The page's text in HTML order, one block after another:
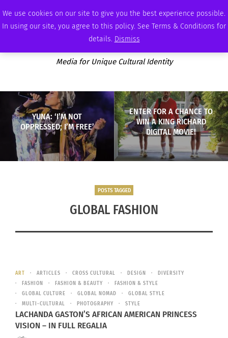
We use cookies on our site to give you the best experience possible.
In using our site, you agree to this policy. See Terms & Conditions for
details. Dismiss
SATURDAY, AUGUST 8 2026 AMBASSADOR PODCAST MEMBERSHIP ADVERTISE
Media for Unique Cultural Identity
YUNA: ‘I’M NOT
OPPRESSED; I’M FREE’
ENTER FOR A CHANCE TO
WIN A KING RICHARD
DIGITAL MOVIE!
POSTS TAGGED
GLOBAL FASHION
ART ARTICLES CROSS CULTURAL DESIGN
DIVERSITY
FASHION
FASHION & BEAUTY
FASHION & STYLE
GLOBAL CULTURE
GLOBAL NOMAD
GLOBAL STYLE
MULTI-CULTURAL
PHOTOGRAPHY STYLE
LACHANDA GASTON’S AFRICAN AMERICAN PRINCESS
VISION – IN FULL REGALIA